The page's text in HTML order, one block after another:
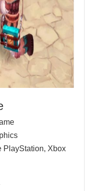
PlayStation, Xbox